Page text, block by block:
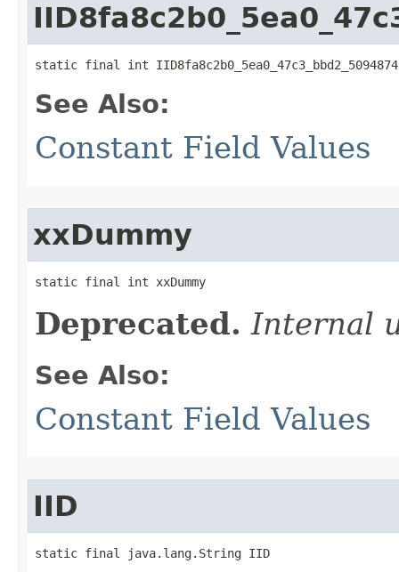
static final int
See Also:
Constant Field Values
xxDummy
static final int xxDummy
Deprecated. Internal
See Also:
Constant Field Values
IID
static final java.lang.String IID